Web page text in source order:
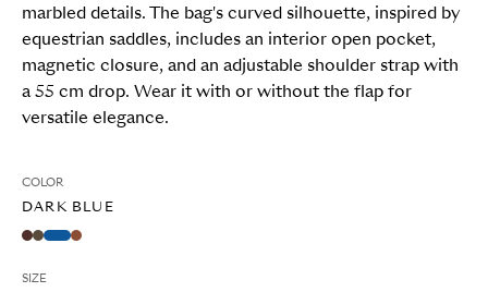
marbled details. The bag's curved silhouette, inspired by
equestrian saddles, includes an interior open pocket,
magnetic closure, and an adjustable shoulder strap with
a 55 cm drop. Wear it with or without the flap for
versatile elegance.
COLOR
DARK BLUE
SIZE